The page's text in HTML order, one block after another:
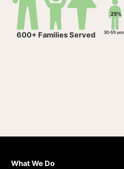
600+ Families Served
What We Do